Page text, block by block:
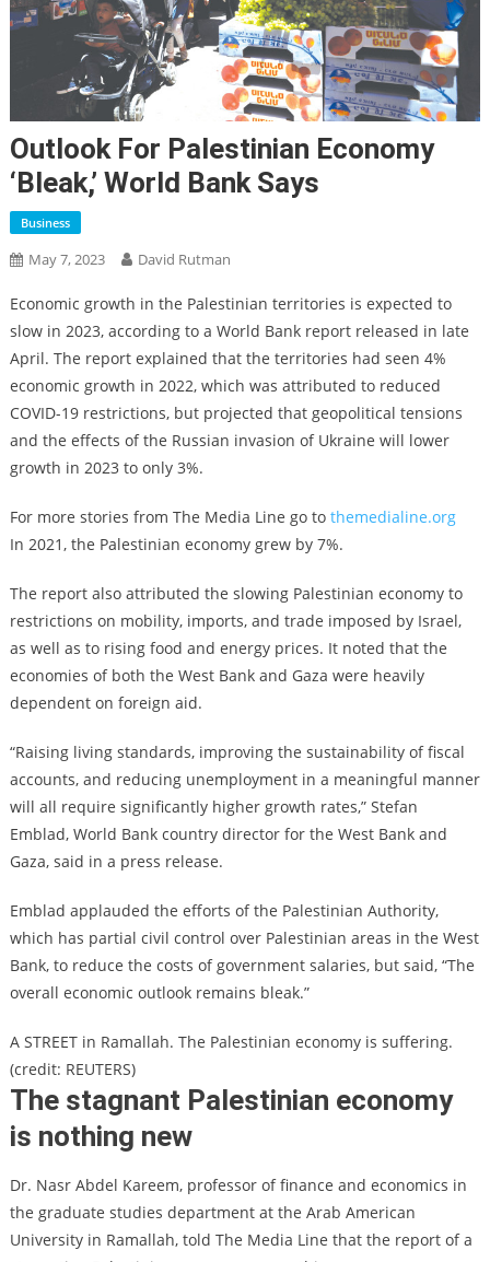
Outlook For Palestinian Economy
‘bleak,’ World Bank Says
Business
May 7, 2023 David Rutman
Economic growth in the Palestinian territories is expected to
slow in 2023, according to a World Bank report released in late
April. The report explained that the territories had seen 4%
economic growth in 2022, which was attributed to reduced
COVID-19 restrictions, but projected that geopolitical tensions
and the effects of the Russian invasion of Ukraine will lower
growth in 2023 to only 3%.
For more stories from The Media Line go to themedialine.org
In 2021, the Palestinian economy grew by 7%.
The report also attributed the slowing Palestinian economy to
restrictions on mobility, imports, and trade imposed by Israel,
as well as to rising food and energy prices. It noted that the
economies of both the West Bank and Gaza were heavily
dependent on foreign aid.
“Raising living standards, improving the sustainability of fiscal
accounts, and reducing unemployment in a meaningful manner
will all require significantly higher growth rates,” Stefan
Emblad, World Bank country director for the West Bank and
Gaza, said in a press release.
Emblad applauded the efforts of the Palestinian Authority,
which has partial civil control over Palestinian areas in the West
Bank, to reduce the costs of government salaries, but said, “The
overall economic outlook remains bleak.”
A STREET in Ramallah. The Palestinian economy is suffering.
(credit: REUTERS)
The stagnant Palestinian economy
is nothing new
Dr. Nasr Abdel Kareem, professor of finance and economics in
the graduate studies department at the Arab American
University in Ramallah, told The Media Line that the report of a